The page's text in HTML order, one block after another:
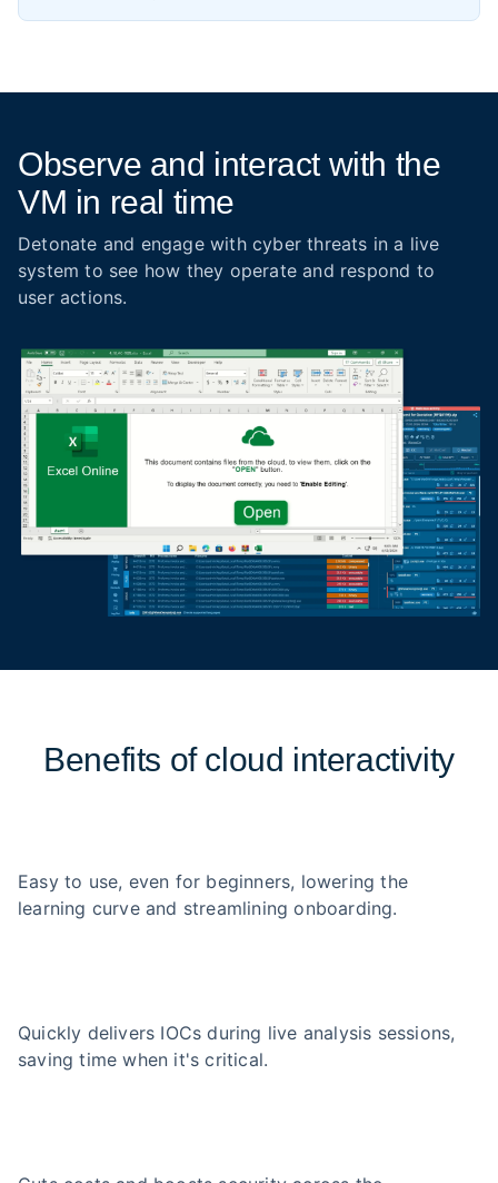
Observe and interact with the
VM in real time
Detonate and engage with cyber threats in a live
system to see how they operate and respond to
user actions.
Benefits of cloud interactivity
Easy to use, even for beginners, lowering the
learning curve and streamlining onboarding.
Quickly delivers IOCs during live analysis sessions,
saving time when it's critical.